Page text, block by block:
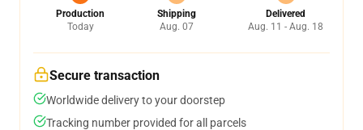
Production
Today
Shipping
Aug. 07
Delivered
Aug. 11 - Aug. 18
Secure transaction
Worldwide delivery to your doorstep
Tracking number provided for all parcels